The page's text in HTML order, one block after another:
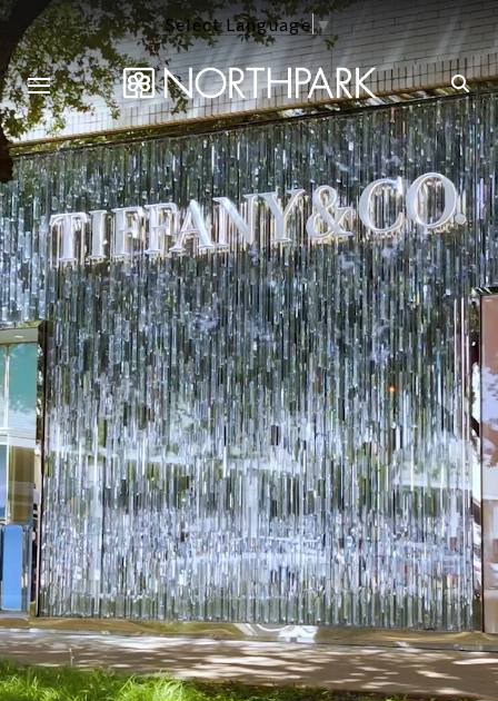
Select Language▼